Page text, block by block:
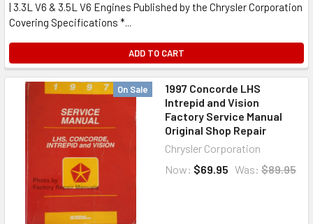
| 3.3L V6 & 3.5L V6 Engines Published by the Chrysler Corporation
Covering Specifications *...
ADD TO CART
On Sale
1997 Concorde LHS
Intrepid and Vision
Factory Service Manual
Original Shop Repair
Chrysler Corporation
Now: $69.95 Was: $89.95